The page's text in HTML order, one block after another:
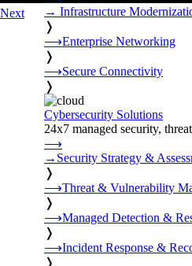
→ Infrastructure
❭
⟶Enterprise Networking
❭
⟶Secure Connectivity
❭
Cybersecurity Solutions
24x7 managed security,
⟶
→ Security Strategy &
❭
⟶Threat & Vulnerability
❭
⟶Managed Detection &
❭
⟶Incident Response &
❭
Next